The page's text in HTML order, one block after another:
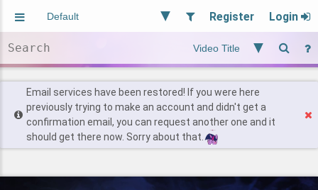
Register Login
Users
Find Posts
Email services have been restored! If you were here
previously trying to make an account and didn't get a
confirmation email, you can request another one and it
should get there now. Sorry about that.